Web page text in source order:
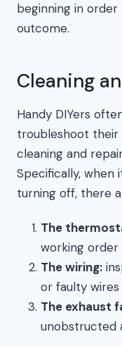
beginning in
outcome.
Cleaning
Handy DIYers
troubleshoot
cleaning and
Specifically,
turning off, there
The
working
The wiring:
or faulty wires
The exhaust
unobstructed